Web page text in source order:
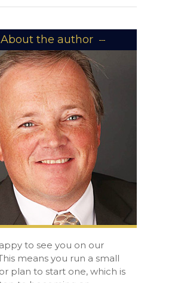
About the author
to see you on our
means you run a small
plan to start one, which is